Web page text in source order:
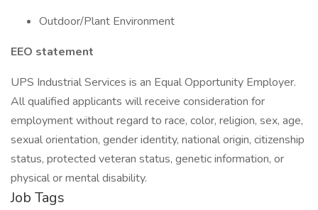
Outdoor/Plant Environment
EEO statement
UPS Industrial Services is an Equal Opportunity Employer.
All qualified applicants will receive consideration for
employment without regard to race, color, religion, sex, age,
sexual orientation, gender identity, national origin, citizenship
status, protected veteran status, genetic information, or
physical or mental disability.
Job Tags